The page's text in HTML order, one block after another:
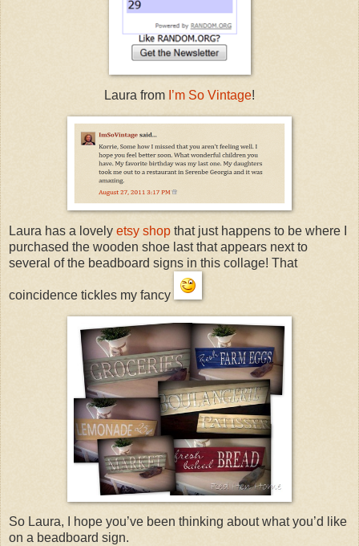
Laura from I’m So Vintage!
Laura has a lovely etsy shop that just happens to be where I
purchased the wooden shoe last that appears next to
several of the beadboard signs in this collage! That
coincidence tickles my fancy
So Laura, I hope you’ve been thinking about what you’d like
on a beadboard sign.